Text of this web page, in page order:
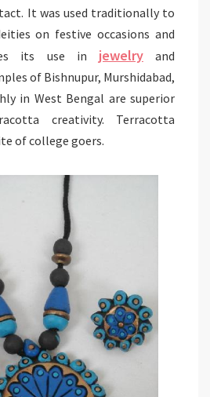
It was used traditionally to
on festive occasions and
its use in jewelryand
of Bishnupur, Murshidabad,
in West Bengal are superior
creativity. Terracotta
of college goers.